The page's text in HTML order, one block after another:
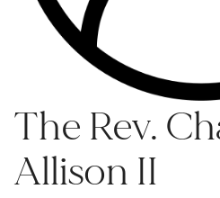
The Rev.
Allison II